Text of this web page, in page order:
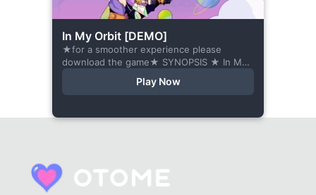
In My Orbit [DEMO]
★for a smoother experience please
download the game★ SYNOPSIS ★ In My
novel. Abandoned in space, all hope
Play Now